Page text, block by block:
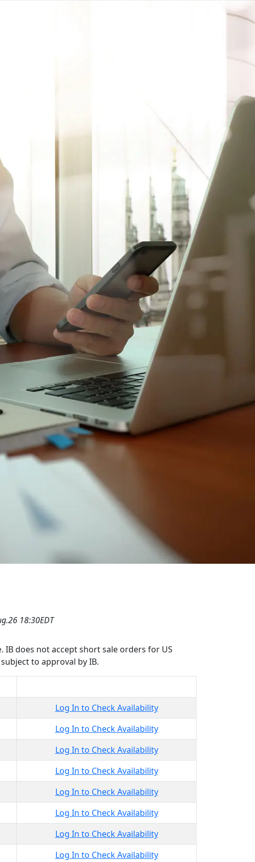
18:30EDT
does not accept short sale orders for US
to approval by IB.
Log In to Check Availability
Log In to Check Availability
Log In to Check Availability
Log In to Check Availability
Log In to Check Availability
Log In to Check Availability
Log In to Check Availability
Log In to Check Availability